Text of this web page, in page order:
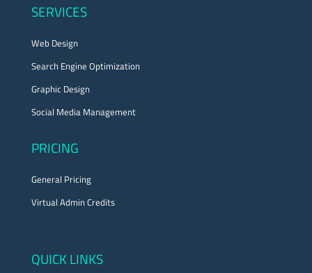
SERVICES
Web Design
Search Engine Optimization
Graphic Design
Social Media Management
PRICING
General Pricing
Virtual Admin Credits
QUICK LINKS